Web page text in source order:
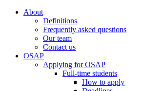
About
Definitions
Frequently asked questions
Our team
Contact us
OSAP
Applying for OSAP
Full-time students
How to apply